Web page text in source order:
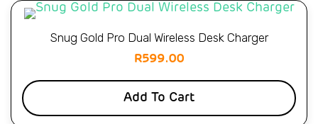
Snug Gold Pro Dual Wireless Desk Charger
R599.00
Add To Cart